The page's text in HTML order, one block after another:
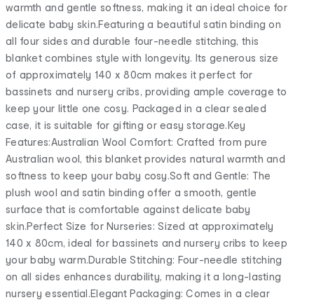
warmth and gentle softness, making it an ideal choice for
delicate baby skin.Featuring a beautiful satin binding on
all four sides and durable four-needle stitching, this
blanket combines style with longevity. Its generous size
of approximately 140 x 80cm makes it perfect for
bassinets and nursery cribs, providing ample coverage to
keep your little one cosy. Packaged in a clear sealed
case, it is suitable for gifting or easy storage.Key
Features:Australian Wool Comfort: Crafted from pure
Australian wool, this blanket provides natural warmth and
softness to keep your baby cosy.Soft and Gentle: The
plush wool and satin binding offer a smooth, gentle
surface that is comfortable against delicate baby
skin.Perfect Size for Nurseries: Sized at approximately
140 x 80cm, ideal for bassinets and nursery cribs to keep
your baby warm.Durable Stitching: Four-needle stitching
on all sides enhances durability, making it a long-lasting
nursery essential.Elegant Packaging: Comes in a clear